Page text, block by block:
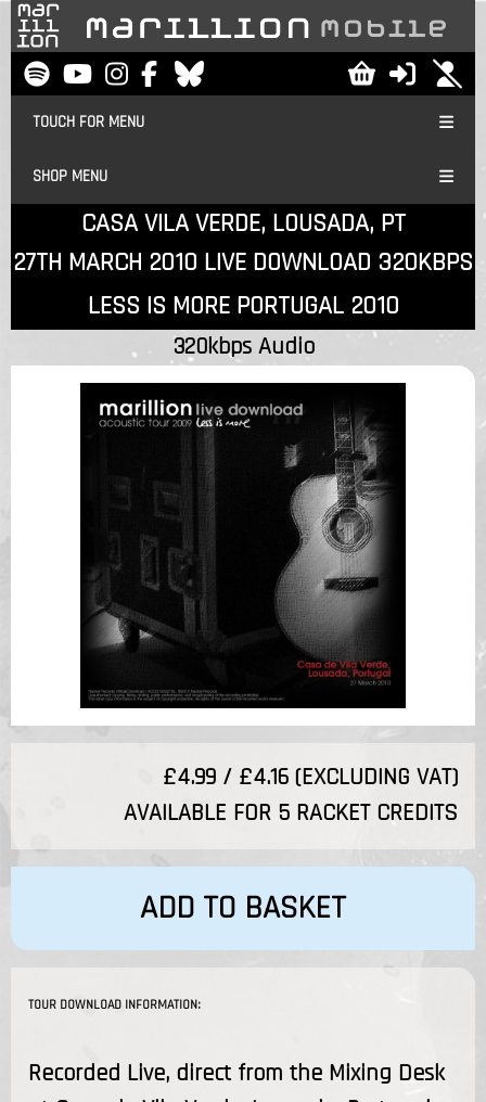
TOUCH FOR MENU
SHOP MENU
CASA VILA VERDE, LOUSADA, PT
27TH MARCH 2010 LIVE DOWNLOAD 320KBPS
LESS IS MORE PORTUGAL 2010
320kbps Audio
£4.99 / £4.16 (EXCLUDING VAT)
AVAILABLE FOR 5 RACKET CREDITS
ADD TO BASKET
TOUR DOWNLOAD INFORMATION:
Recorded Live, direct from the Mixing Desk